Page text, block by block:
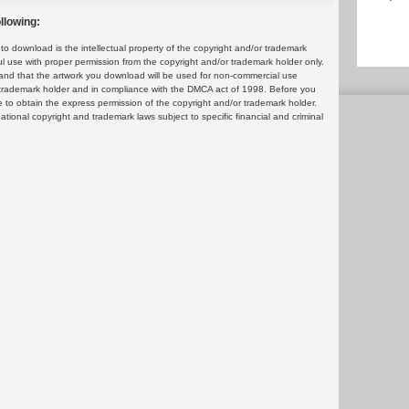
download is the intellectual property of the copyright and/or trademark
with proper permission from the copyright and/or trademark holder only.
that the artwork you download will be used for non-commercial use
holder and in compliance with the DMCA act of 1998. Before you
obtain the express permission of the copyright and/or trademark holder.
copyright and trademark laws subject to specific financial and criminal